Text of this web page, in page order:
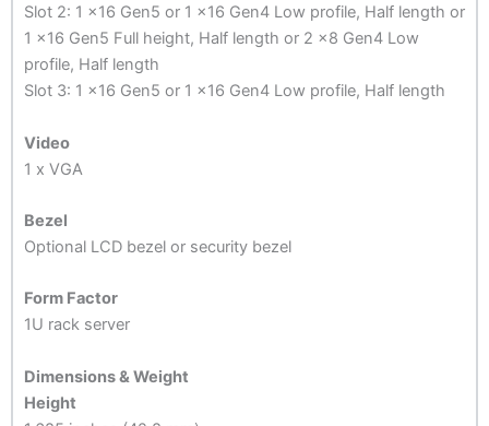
Slot 2: 1 x16 Gen5 or 1 x16 Gen4 Low profile, Half length or
1 x16 Gen5 Full height, Half length or 2 x8 Gen4 Low
profile, Half length
Slot 3: 1 x16 Gen5 or 1 x16 Gen4 Low profile, Half length
Video
1 x VGA
Bezel
Optional LCD bezel or security bezel
Form Factor
1U rack server
Dimensions & Weight
Height